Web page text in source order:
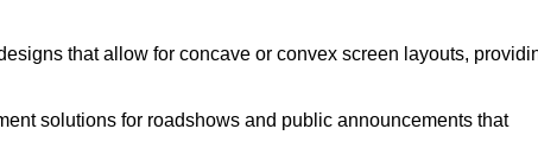
that allow for concave or convex screen layouts,
solutions for roadshows and public announcements that